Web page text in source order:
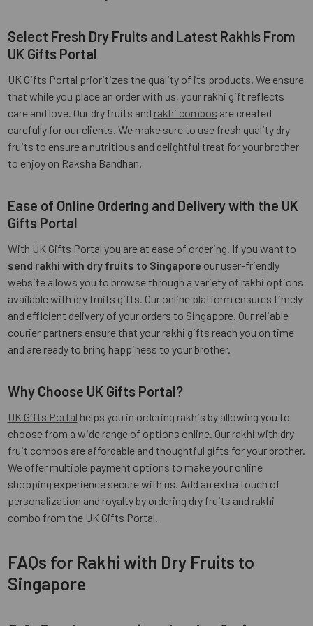
Select Fresh Dry Fruits and Latest Rakhis From
UK Gifts Portal
UK Gifts Portal prioritizes the quality of its products. We ensure
that while you place an order with us, your rakhi gift reflects
care and love. Our dry fruits and rakhi combos are created
carefully for our clients. We make sure to use fresh quality dry
fruits to ensure a nutritious and delightful treat for your brother
to enjoy on Raksha Bandhan.
Ease of Online Ordering and Delivery with the UK
Gifts Portal
With UK Gifts Portal you are at ease of ordering. If you want to
send rakhi with dry fruits to Singapore our user-friendly
website allows you to browse through a variety of rakhi options
available with dry fruits gifts. Our online platform ensures timely
and efficient delivery of your orders to Singapore. Our reliable
courier partners ensure that your rakhi gifts reach you on time
and are ready to bring happiness to your brother.
Why Choose UK Gifts Portal?
UK Gifts Portal helps you in ordering rakhis by allowing you to
choose from a wide range of options online. Our rakhi with dry
fruit combos are affordable and thoughtful gifts for your brother.
We offer multiple payment options to make your online
shopping experience secure with us. Add an extra touch of
personalization and royalty by ordering dry fruits and rakhi
combo from the UK Gifts Portal.
FAQs for Rakhi with Dry Fruits to
Singapore